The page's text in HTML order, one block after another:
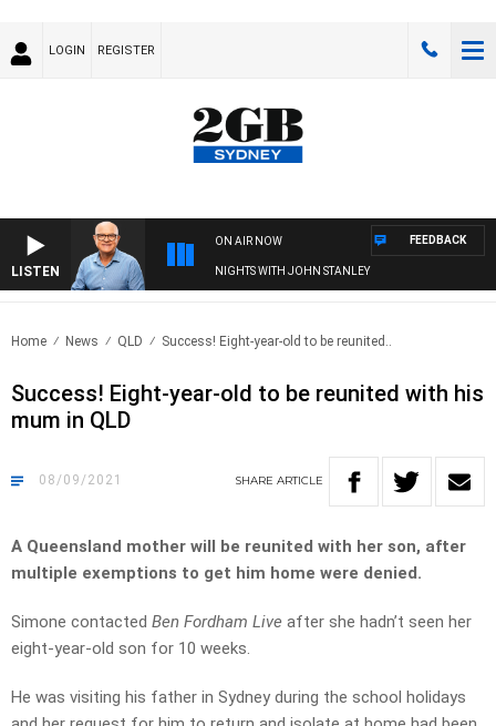
LOGIN REGISTER
LISTEN
ON AIR NOW
NIGHTS WITH JOHN STANLEY
FEEDBACK
Home News QLD Success! Eight-year-old to be reunited..
Success! Eight-year-old to be reunited with his
mum in QLD
08/09/2021 SHARE ARTICLE
A Queensland mother will be reunited with her son, after
multiple exemptions to get him home were denied.
Simone contacted Ben Fordham Live after she hadn’t seen her
eight-year-old son for 10 weeks.
He was visiting his father in Sydney during the school holidays